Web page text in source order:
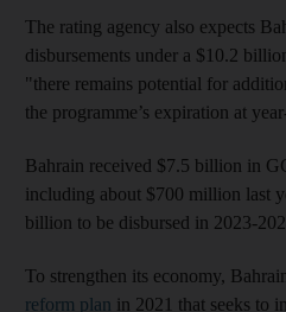
The rating agency also expects
disbursements under a $10.2
"there remains potential for
the programme’s expiration at
Bahrain received $7.5 billion in
including about $700 million last
billion to be disbursed in 2023-
To strengthen its economy,
reform plan in 2021 that seeks to